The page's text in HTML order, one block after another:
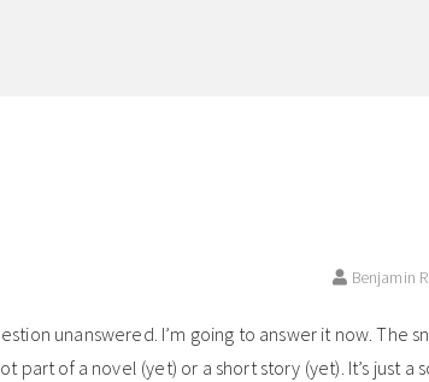
Benjamin
unanswered. I’m going to answer it now. The
part of a novel (yet) or a short story (yet). It’s just a